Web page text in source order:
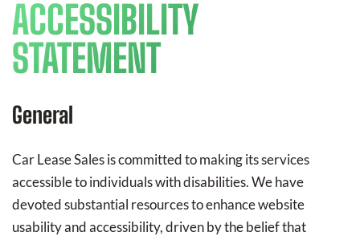
ACCESSIBILITY
STATEMENT
General
Car Lease Salesis committed to making its services
accessible to individuals with disabilities. We have
devoted substantial resources to enhance website
usability and accessibility, driven by the belief that